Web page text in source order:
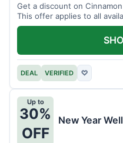
Get a discount on
This offer applies to all
DEAL VERIFIED ♡
Up to
30%
OFF
New Year